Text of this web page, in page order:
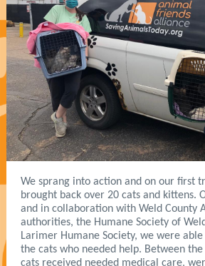
We sprang into action and on our first
brought back over 20 cats and kittens.
and in collaboration with Weld County
authorities, the Humane Society of
Larimer Humane Society, we were
the cats who needed help. Between
cats received needed medical care,